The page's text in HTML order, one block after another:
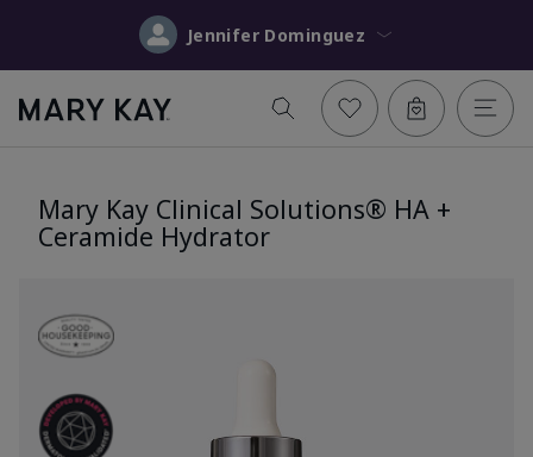
Jennifer Dominguez
Mary Kay Clinical Solutions® HA +
Ceramide Hydrator